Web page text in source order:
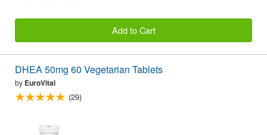
Add to Cart
DHEA 50mg 60 Vegetarian Tablets
by EuroVital
(29)